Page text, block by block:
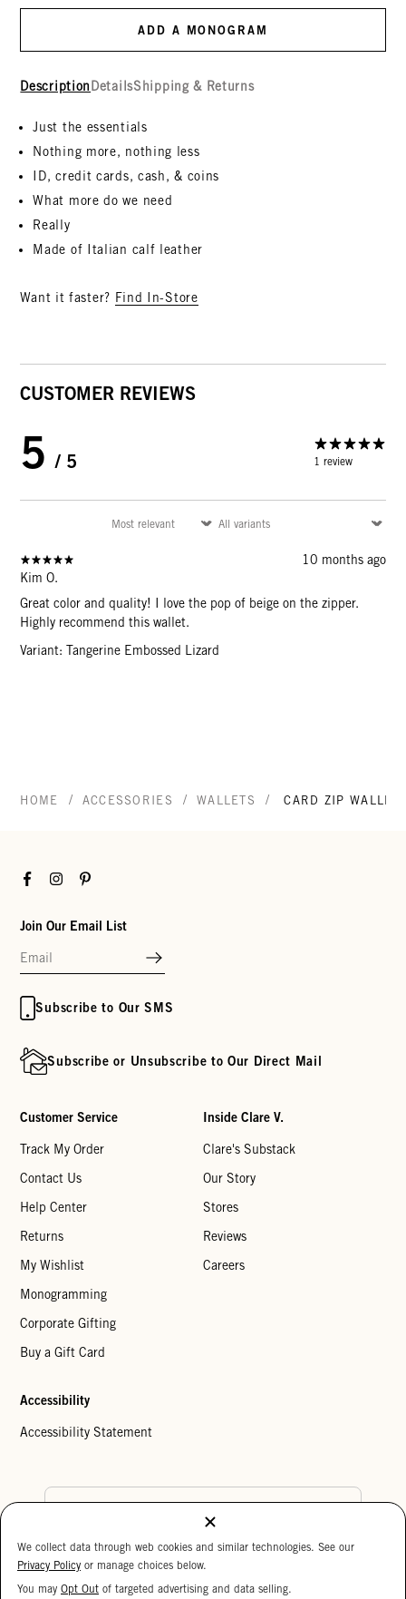
ADD A MONOGRAM
Description DetailsShipping & Returns
Just the essentials
Nothing more, nothing less
ID, credit cards, cash, & coins
What more do we need
Really
Made of Italian calf leather
Want it faster? Find In-Store
CUSTOMER REVIEWS
5 / 5 1 review
10 months ago
Kim O.
Great color and quality! I love the pop of beige on the zipper.
Highly recommend this wallet.
Variant: Tangerine Embossed Lizard
HOME / ACCESSORIES / WALLETS / CARD ZIP WALLET
FacebookInstagramPinterest
Join Our Email List
Subscribe to Our SMS
Subscribe or Unsubscribe to Our Direct Mail
Customer Service
Track My Order
Contact Us
Help Center
Returns
My Wishlist
Monogramming
Corporate Gifting
Buy a Gift Card
Inside Clare V.
Clare's Substack
Our Story
Stores
Reviews
Careers
Accessibility
Accessibility Statement
Cookie Settings
We collect data through web cookies and similar technologies. See our
Privacy Policy or manage choices below.
You may Opt Out of targeted advertising and data selling.